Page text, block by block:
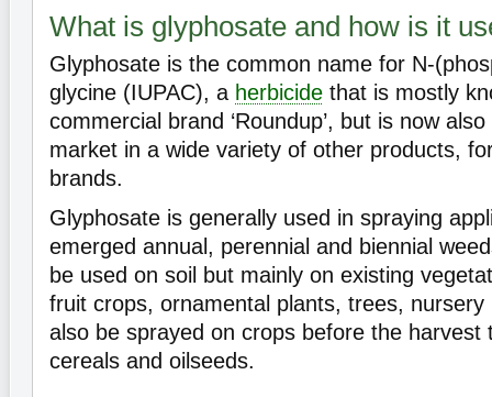
What is glyphosate and how is it
Glyphosate is the common name for N-
glycine (IUPAC), a herbicide that is mostly
commercial brand ‘Roundup’, but is now
market in a wide variety of other products,
brands.
Glyphosate is generally used in spraying
emerged annual, perennial and biennial
be used on soil but mainly on existing
fruit crops, ornamental plants, trees,
also be sprayed on crops before the harvest
cereals and oilseeds.